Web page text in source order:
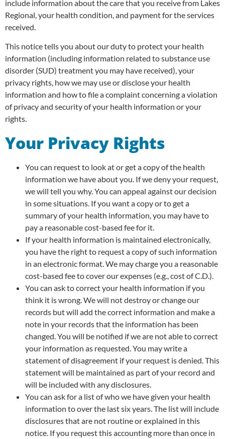
include information about the care that you receive from Lakes
Regional, your health condition, and payment for the services
received.
This notice tells you about our duty to protect your health
information (including information related to substance use
disorder (SUD) treatment you may have received), your
privacy rights, how we may use or disclose your health
information and how to file a complaint concerning a violation
of privacy and security of your health information or your
rights.
Your Privacy Rights
You can request to look at or get a copy of the health
information we have about you. If we deny your request,
we will tell you why. You can appeal against our decision
in some situations. If you want a copy or to get a
summary of your health information, you may have to
pay a reasonable cost-based fee for it.
If your health information is maintained electronically,
you have the right to request a copy of such information
in an electronic format. We may charge you a reasonable
cost-based fee to cover our expenses (e.g., cost of C.D.).
You can ask to correct your health information if you
think it is wrong. We will not destroy or change our
records but will add the correct information and make a
note in your records that the information has been
changed. You will be notified if we are not able to correct
your information as requested. You may write a
statement of disagreement if your request is denied. This
statement will be maintained as part of your record and
will be included with any disclosures.
You can ask for a list of who we have given your health
information to over the last six years. The list will include
disclosures that are not routine or explained in this
notice. If you request this accounting more than once in